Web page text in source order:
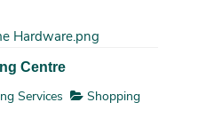
Centre
Services
Shopping